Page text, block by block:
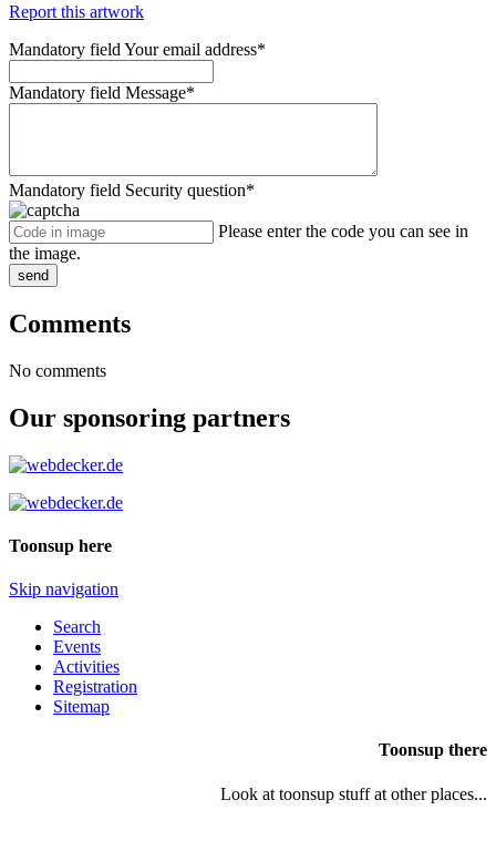
Report this artwork
Mandatory field Your email address*
Mandatory field Message*
Mandatory field Security question*
Please enter the code you can see in
the image.
send
Comments
No comments
Our sponsoring partners
Toonsup here
Skip navigation
Search
Events
Activities
Registration
Sitemap
Toonsup there
Look at toonsup stuff at other places...